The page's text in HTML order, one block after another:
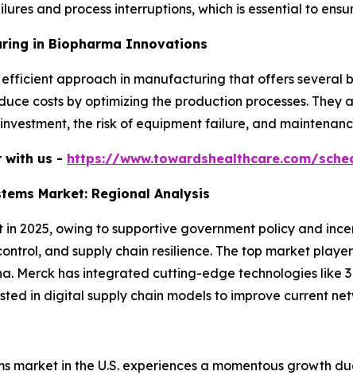
and process interruptions, which is essential to
in Biopharma Innovations
approach in manufacturing that offers several
costs by optimizing the production processes.
the risk of equipment failure, and
with us - https://www.towardshealthcare.com/
Market: Regional Analysis
2025, owing to supportive government policy and
and supply chain resilience. The top market
Merck has integrated cutting-edge technologies like
in digital supply chain models to improve current
market in the U.S. experiences a momentous growth